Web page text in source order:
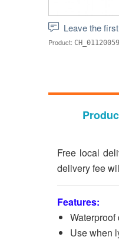
Leave the
Product: CH_01120059
Free local
delivery fee
Features:
Use when